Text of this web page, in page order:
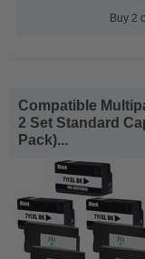
Buy 2
Compatible
2 Set Standard
Pack)...